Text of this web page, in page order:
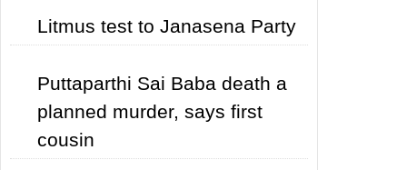
Litmus test to Janasena Party
Puttaparthi Sai Baba death a
planned murder, says first
cousin